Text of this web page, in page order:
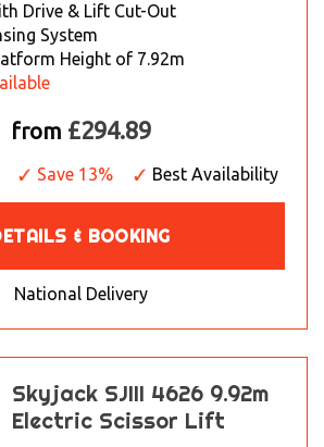
Drive & Lift Cut-Out
System
Height of 7.92m
from £294.89
Save 13% Best Availability
& BOOKING
National Delivery
Skyjack SJIII 4626 9.92m
Electric Scissor Lift